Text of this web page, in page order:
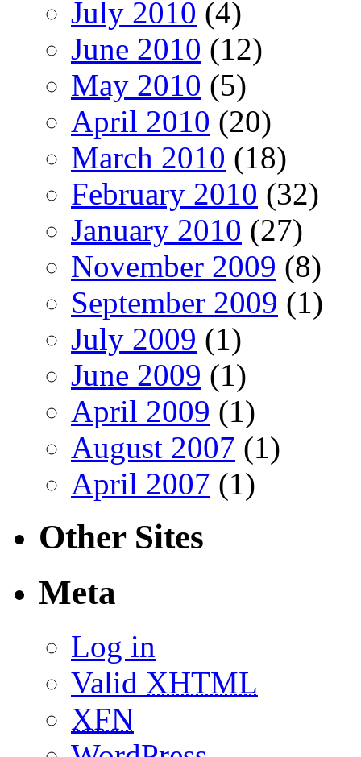
July 2010 (4)
June 2010 (12)
May 2010 (5)
April 2010 (20)
March 2010 (18)
February 2010 (32)
January 2010 (27)
November 2009 (8)
September 2009 (1)
July 2009 (1)
June 2009 (1)
April 2009 (1)
August 2007 (1)
April 2007 (1)
Other Sites
Meta
Log in
Valid XHTML
XFN